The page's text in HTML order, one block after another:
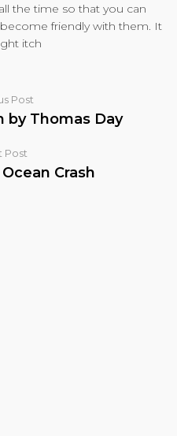
the time so that you can
friendly with them. It
itch
Post
by Thomas Day
Post
Crash